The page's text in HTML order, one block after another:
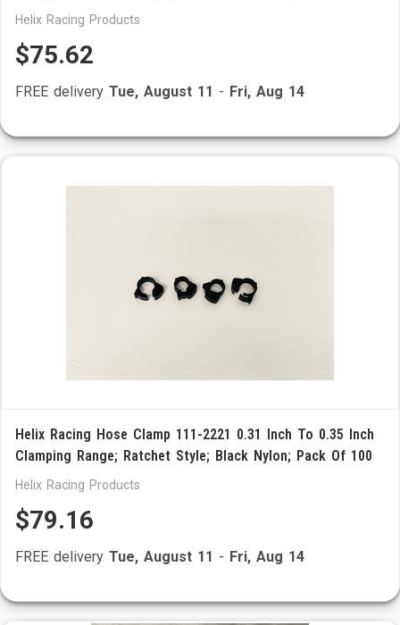
Helix Racing Products
$75.62
FREE delivery Tue, August 11 - Fri, Aug 14
Helix Racing Hose Clamp 111-2221 0.31 Inch To 0.35 Inch
Clamping Range; Ratchet Style; Black Nylon; Pack Of 100
Helix Racing Products
$79.16
FREE delivery Tue, August 11 - Fri, Aug 14